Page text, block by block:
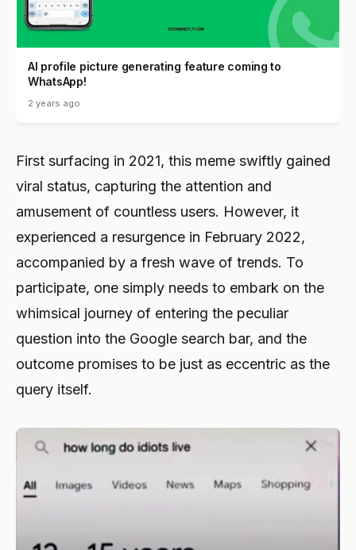
AI profile picture generating feature coming to
WhatsApp!
2 years ago
First surfacing in 2021, this meme swiftly gained
viral status, capturing the attention and
amusement of countless users. However, it
experienced a resurgence in February 2022,
accompanied by a fresh wave of trends. To
participate, one simply needs to embark on the
whimsical journey of entering the peculiar
question into the Google search bar, and the
outcome promises to be just as eccentric as the
query itself.